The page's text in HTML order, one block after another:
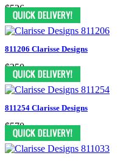
$526
811206 Clarisse Designs
$350
811254 Clarisse Designs
$570